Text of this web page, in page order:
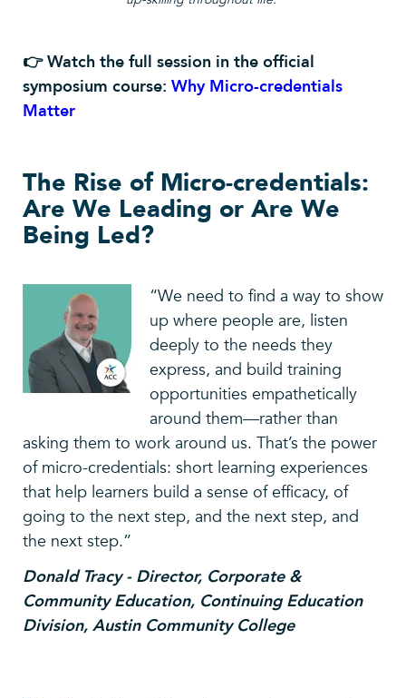
👉 Watch the full session in the official
symposium course: Why Micro-credentials
Matter
The Rise of Micro-credentials:
Are We Leading or Are We
Being Led?
“We need to find a way to show
up where people are, listen
deeply to the needs they
express, and build training
opportunities empathetically
around them—rather than
asking them to work around us. That’s the power
of micro-credentials: short learning experiences
that help learners build a sense of efficacy, of
going to the next step, and the next step, and
the next step.”
Donald Tracy - Director, Corporate &
Community Education, Continuing Education
Division, Austin Community College